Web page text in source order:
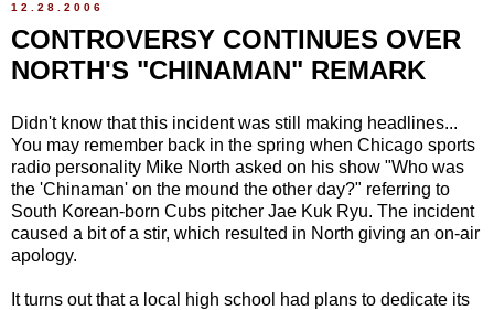
12.28.2006
CONTROVERSY CONTINUES OVER
NORTH'S "CHINAMAN" REMARK
Didn't know that this incident was still making headlines...
You may remember back in the spring when Chicago sports
radio personality Mike North asked on his show "Who was
the 'Chinaman' on the mound the other day?" referring to
South Korean-born Cubs pitcher Jae Kuk Ryu. The incident
caused a bit of a stir, which resulted in North giving an on-air
apology.
It turns out that a local high school had plans to dedicate its